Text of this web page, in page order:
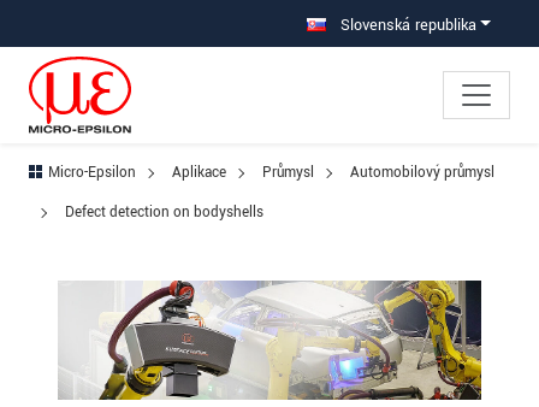
Prejdite priamo na hlavnú navigáciu Slovenská republika
Micro-Epsilon Aplikace Průmysl
Automobilový průmysl
Defect detection on bodyshells